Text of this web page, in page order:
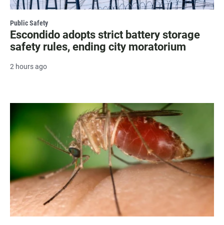
Public Safety
Escondido adopts strict battery storage
safety rules, ending city moratorium
2 hours ago